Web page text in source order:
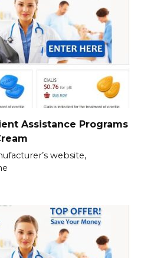
Assistance Programs
website,